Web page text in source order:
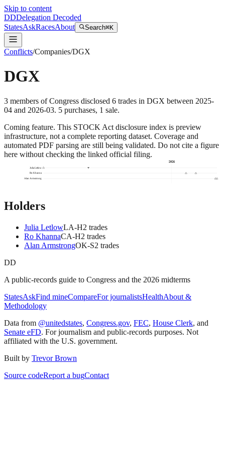
Skip to content
DDDelegation Decoded
StatesAskRacesAbout Search⌘K
Conflicts/Companies/DGX
DGX
3 members of Congress disclosed 6 trades in DGX between 2025-
04 and 2026-03. 5 purchases, 1 sale.
Coming feature. This STOCK Act disclosure index is preview
infrastructure, not a complete reporting dataset. Coverage and
automated PDF parsing are still being validated. Do not cite a figure
here without checking the linked official filing.
2026
Julia Letlow
Ro Khanna
Alan Armstrong
Holders
Julia LetlowLA-H2 trades
Ro KhannaCA-H2 trades
Alan ArmstrongOK-S2 trades
DD
A public-records guide to Congress and the 2026 midterms
StatesAskFind mineCompareFor journalistsHealthAbout &
Methodology
Data from @unitedstates, Congress.gov, FEC, House Clerk, and
Senate eFD. For journalism and public-records purposes. Not
affiliated with the U.S. government.
Built by Trevor Brown
Source codeReport a bugContact